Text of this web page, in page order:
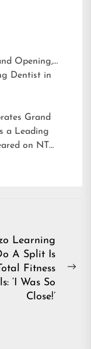
Opening,
Dentist in
Grand
a Leading
on NT
Learning
A Split Is
Fitness
‘I Was So
Close!’